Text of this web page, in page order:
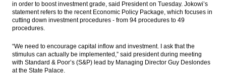
Indonesia offers 9 projects to China worth
$2.5b
Moody’s: Malaysia’s Islamic banks show
greater growth stability and better asset
quality versus Indonesian peers in the
current downcycle
in order to boost investment grade, said President on Tuesday. Jokowi’s
statement refers to the recent Economic Policy Package, which focuses in
cutting down investment procedures - from 94 procedures to 49
procedures.
“We need to encourage capital inflow and investment. I ask that the
stimulus can actually be implemented,” said president during meeting
with Standard & Poor’s (S&P) lead by Managing Director Guy Deslondes
at the State Palace.